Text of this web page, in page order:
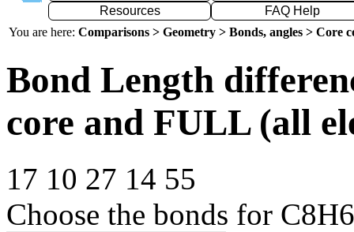
Resources
FAQ Help
You are here: Comparisons > Geometry > Bonds, angles > Core
Bond Length
core and FULL (all
17 10 27 14 55
Choose the bonds for